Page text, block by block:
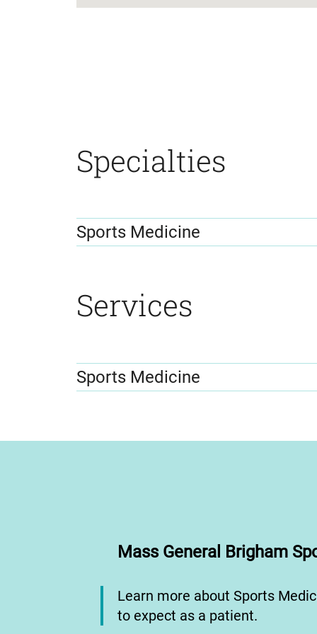
Specialties
Sports Medicine
Services
Sports Medicine
Mass General Brigham
Learn more about Sports
to expect as a patient.